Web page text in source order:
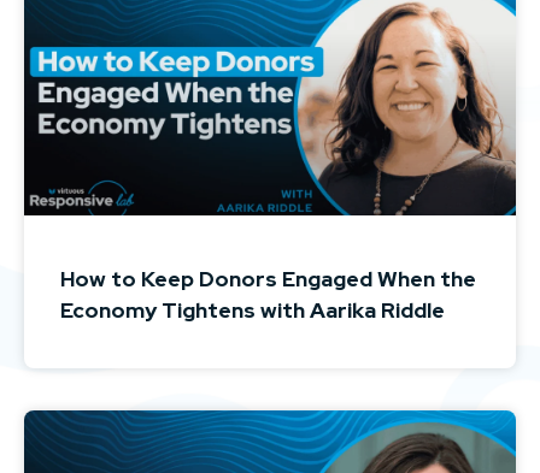
How to Keep Donors Engaged When the
Economy Tightens with Aarika Riddle